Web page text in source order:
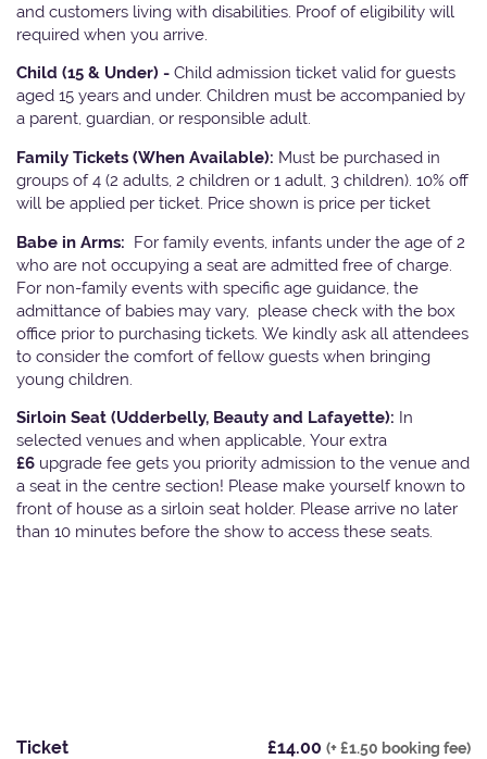
and customers living with disabilities. Proof of eligibility will
required when you arrive.
Child (15 & Under) - Child admission ticket valid for guests
aged 15 years and under. Children must be accompanied by
a parent, guardian, or responsible adult.
Family Tickets (When Available): Must be purchased in
groups of 4 (2 adults, 2 children or 1 adult, 3 children). 10% off
will be applied per ticket. Price shown is price per ticket
Babe in Arms: For family events, infants under the age of 2
who are not occupying a seat are admitted free of charge.
For non-family events with specific age guidance, the
admittance of babies may vary, please check with the box
office prior to purchasing tickets. We kindly ask all attendees
to consider the comfort of fellow guests when bringing
young children.
Sirloin Seat (Udderbelly, Beauty and Lafayette): In
selected venues and when applicable, Your extra
£6 upgrade fee gets you priority admission to the venue and
a seat in the centre section! Please make yourself known to
front of house as a sirloin seat holder. Please arrive no later
than 10 minutes before the show to access these seats.
Ticket £14.00 (+ £1.50 booking fee)